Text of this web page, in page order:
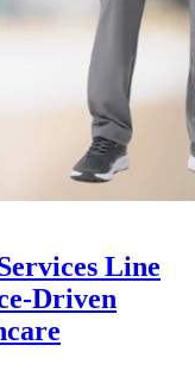
Line
Driven